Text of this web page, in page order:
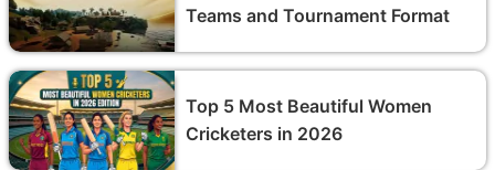
Teams and Tournament Format
Top 5 Most Beautiful Women
Cricketers in 2026